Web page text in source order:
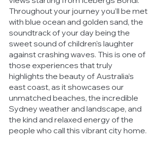
Throughout your journey you’ll be met
with blue ocean and golden sand, the
soundtrack of your day being the
sweet sound of children's laughter
against crashing waves. This is one of
those experiences that truly
highlights the beauty of Australia’s
east coast, as it showcases our
unmatched beaches, the incredible
Sydney weather and landscape, and
the kind and relaxed energy of the
people who call this vibrant city home.